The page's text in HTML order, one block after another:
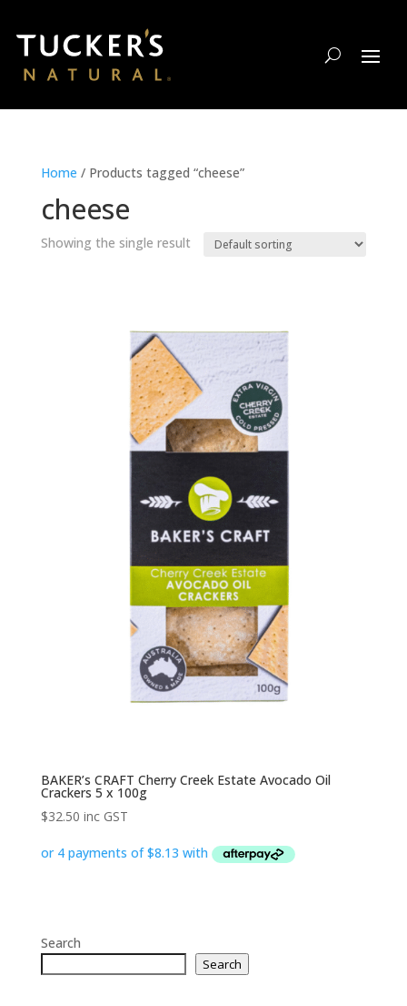
Home / Products tagged “cheese”
cheese
Showing the single result
BAKER’s CRAFT Cherry Creek Estate Avocado Oil
Crackers 5 x 100g
$32.50 inc GST
Search
Search